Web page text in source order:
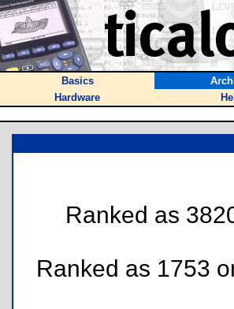
Basics
Hardware
Ranked as
Ranked as 1753